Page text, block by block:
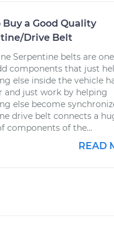
Buy a Good Quality
Drive Belt
Serpentine belts are
components that just
else inside the vehicle
and just work by helping
else become
drive belt connects a
components of the...
READ